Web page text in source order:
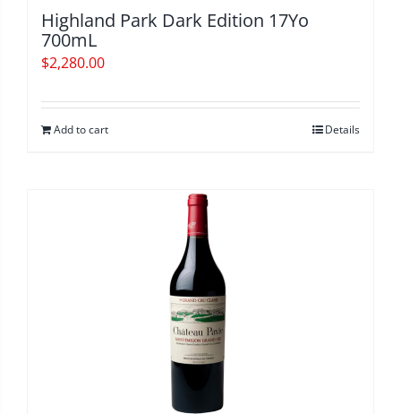
Highland Park Dark Edition 17Yo
700mL
$2,280.00
Add to cart Details